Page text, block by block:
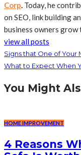
Corp. Today, he
on SEO, link building
business owners grow
view all posts
Signs that One of Your
What to Expect When
You Might
HOME IMPROVEMENT
4 Reasons